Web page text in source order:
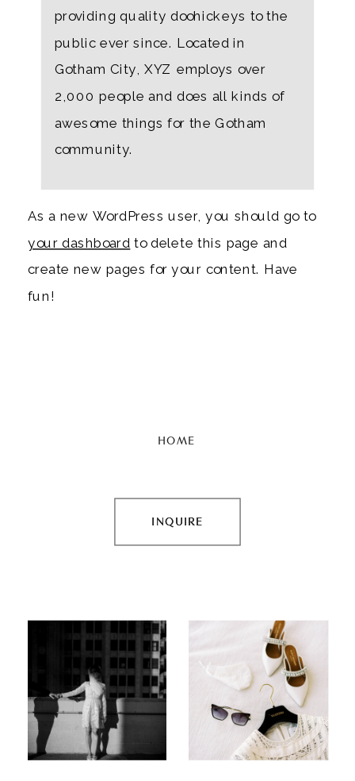
providing quality doohickeys to the
public ever since. Located in
Gotham City, XYZ employs over
2,000 people and does all kinds of
awesome things for the Gotham
community.
As a new WordPress user, you should go to
your dashboard to delete this page and
create new pages for your content. Have
fun!
HOME
INQUIRE
INQUIRE